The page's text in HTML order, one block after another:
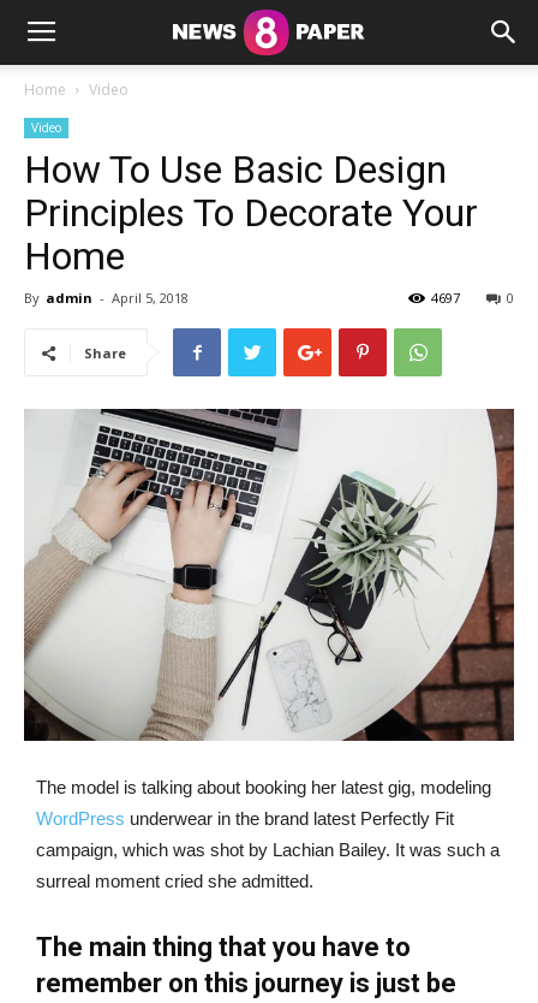
Home Video
Video
How To Use Basic Design
Principles To Decorate Your
Home
By admin - April 5, 2018 0
4697
Share
The model is talking about booking her latest gig, modeling
WordPress underwear in the brand latest Perfectly Fit
campaign, which was shot by Lachian Bailey. It was such a
surreal moment cried she admitted.
The main thing that you have to
remember on this journey is just be